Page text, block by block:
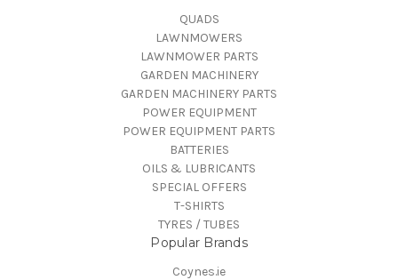
QUADS
LAWNMOWERS
LAWNMOWER PARTS
GARDEN MACHINERY
GARDEN MACHINERY PARTS
POWER EQUIPMENT
POWER EQUIPMENT PARTS
BATTERIES
OILS & LUBRICANTS
SPECIAL OFFERS
T-SHIRTS
TYRES / TUBES
Popular Brands
Coynes.ie